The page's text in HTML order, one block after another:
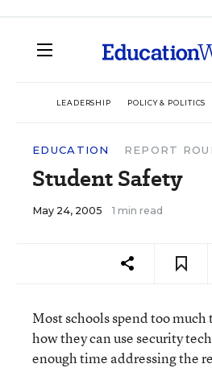
LEADERSHIP POLICY & POLITICS
EDUCATION REPORT
Student Safety
May 24, 2005 1 min read
Most schools spend too
how they can use security
enough time addressing the